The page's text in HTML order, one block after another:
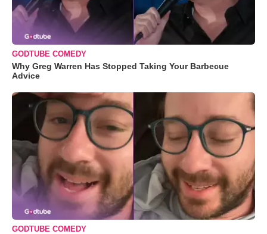
GODTUBE COMEDY
Why Greg Warren Has Stopped Taking Your Barbecue
Advice
GODTUBE COMEDY